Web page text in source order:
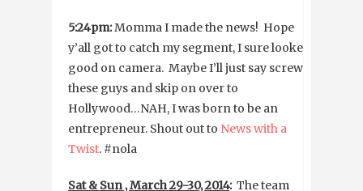
5:24pm:Momma I made the news! Hope
y’all got to catch my segment, I sure looked
good on camera. Maybe I’ll just say screw
these guys and skip on over to
Hollywood…NAH, I was born to be an
entrepreneur. Shout out to News with a
Twist. #nola
Sat & Sun , March 29-30, 2014: The team